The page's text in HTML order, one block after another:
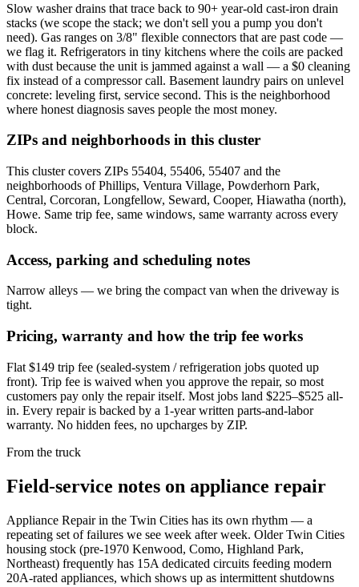
Slow washer drains that trace back to 90+ year-old cast-iron drain
stacks (we scope the stack; we don't sell you a pump you don't
need). Gas ranges on 3/8" flexible connectors that are past code —
we flag it. Refrigerators in tiny kitchens where the coils are packed
with dust because the unit is jammed against a wall — a $0 cleaning
fix instead of a compressor call. Basement laundry pairs on unlevel
concrete: leveling first, service second. This is the neighborhood
where honest diagnosis saves people the most money.
ZIPs and neighborhoods in this cluster
This cluster covers ZIPs 55404, 55406, 55407 and the
neighborhoods of Phillips, Ventura Village, Powderhorn Park,
Central, Corcoran, Longfellow, Seward, Cooper, Hiawatha (north),
Howe. Same trip fee, same windows, same warranty across every
block.
Access, parking and scheduling notes
Narrow alleys — we bring the compact van when the driveway is
tight.
Pricing, warranty and how the trip fee works
Flat $149 trip fee (sealed-system / refrigeration jobs quoted up
front). Trip fee is waived when you approve the repair, so most
customers pay only the repair itself. Most jobs land $225–$525 all-
in. Every repair is backed by a 1-year written parts-and-labor
warranty. No hidden fees, no upcharges by ZIP.
From the truck
Field-service notes on appliance repair
Appliance Repair in the Twin Cities has its own rhythm — a
repeating set of failures we see week after week. Older Twin Cities
housing stock (pre-1970 Kenwood, Como, Highland Park,
Northeast) frequently has 15A dedicated circuits feeding modern
20A-rated appliances, which shows up as intermittent shutdowns